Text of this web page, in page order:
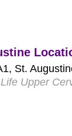
St.
Upper